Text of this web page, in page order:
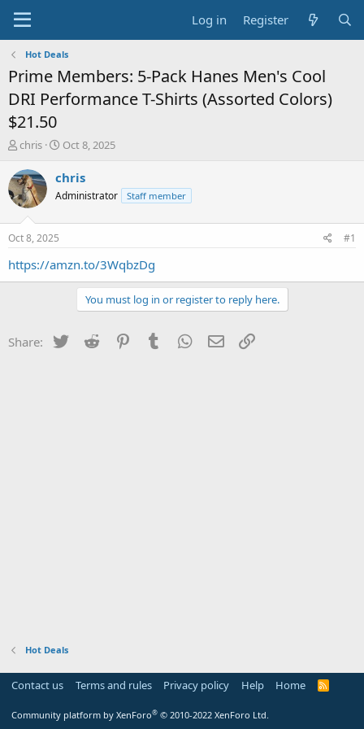
Log in Register
Hot Deals
Prime Members: 5-Pack Hanes Men's Cool
DRI Performance T-Shirts (Assorted Colors)
$21.50
T
r
e
a
s
t
a
chris
S
a
t
e
Oct 8, 2025
chris
Administrator Staff member
Oct 8, 2025 #1
https://amzn.to/3WqbzDg
You must log in or register to reply here.
Share: Twitter Reddit PinterestTumblr WhatsApp
Email
Hot Deals
Contact us Terms and rules Privacy policy Help Home
R
Community platform by XenForo® © 2010-2022 XenForo Ltd.